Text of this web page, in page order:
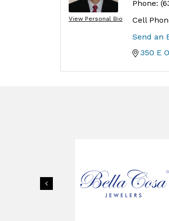
View Personal Bio
Phone:
Cell
Send an
350 E
Previous